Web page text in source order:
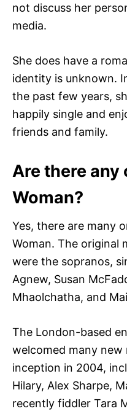
not discuss her
media.
She does have a
identity is unknown.
the past few years,
happily single and
friends and family.
Are there any
Woman?
Yes, there are many
Woman. The original
were the sopranos,
Agnew, Susan
Mhaolchatha, and
The London-based
welcomed many new
inception in 2004,
Hilary, Alex Sharpe,
recently fiddler Tara